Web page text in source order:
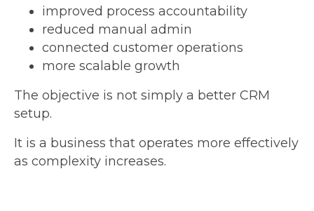
improved process accountability
reduced manual admin
connected customer operations
more scalable growth
The objective is not simply a better CRM
setup.
It is a business that operates more effectively
as complexity increases.